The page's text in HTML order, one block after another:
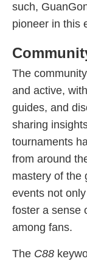
such,
pioneer in this
The
and active,
guides, and
sharing
tournaments
from around
mastery of the
events not
foster a sense
among fans.
The C88